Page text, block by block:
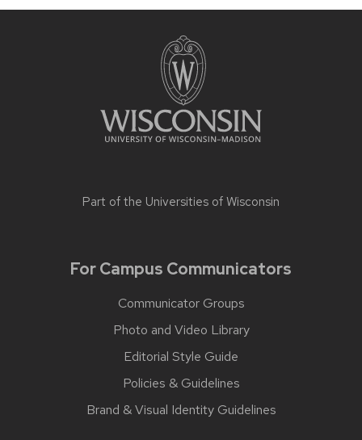
Part of the Universities of Wisconsin
For Campus Communicators
Communicator Groups
Photo and Video Library
Editorial Style Guide
Policies & Guidelines
Brand & Visual Identity Guidelines